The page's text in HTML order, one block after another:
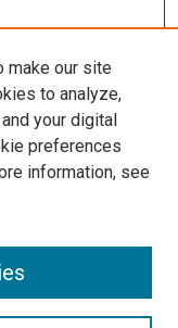
make our site
to analyze,
your digital
preferences
information, see